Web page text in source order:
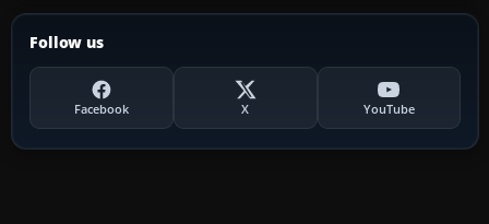
Follow us
Facebook X YouTube